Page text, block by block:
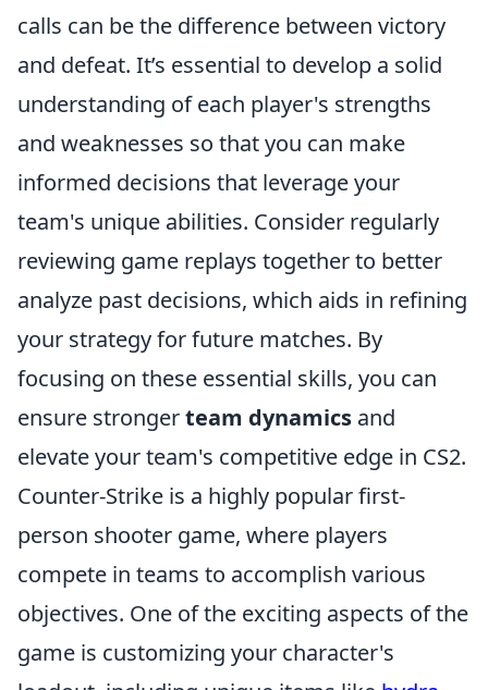
calls can be the difference between victory
and defeat. It’s essential to develop a solid
understanding of each player's strengths
and weaknesses so that you can make
informed decisions that leverage your
team's unique abilities. Consider regularly
reviewing game replays together to better
analyze past decisions, which aids in refining
your strategy for future matches. By
focusing on these essential skills, you can
ensure strongerteam dynamics and
elevate your team's competitive edge in CS2.
Counter-Strike is a highly popular first-
person shooter game, where players
compete in teams to accomplish various
objectives. One of the exciting aspects of the
game is customizing your character's